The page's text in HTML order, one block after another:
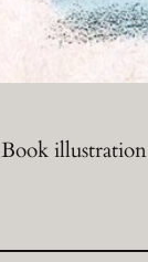
Book illustration